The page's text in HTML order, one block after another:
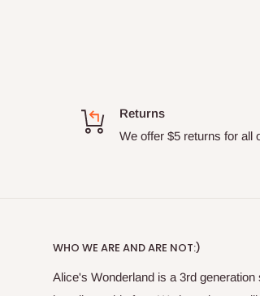
Returns
We offer $5 returns for all
WHO WE ARE AND ARE NOT:)
Alice's Wonderland is a 3rd